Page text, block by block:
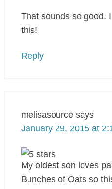
That sounds so good.
this!
Reply
melisasource says
January 29, 2015 at
My oldest son loves
Bunches of Oats so